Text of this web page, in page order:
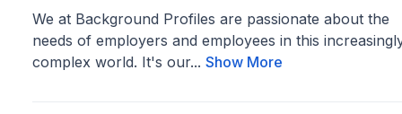
We at Background Profiles are passionate about the
needs of employers and employees in this
complex world. It's our... Show More